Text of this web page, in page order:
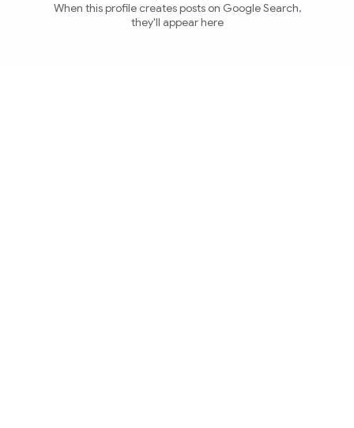
When this profile creates posts on Google Search,
they'll appear here